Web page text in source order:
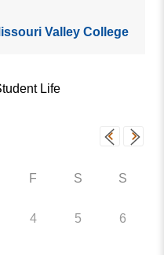
ReportingValley College
Life
F S S
4 5 6